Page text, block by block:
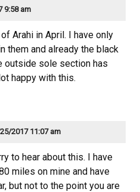
9:58 am
Arahi in April. I have only
them and already the black
outside sole section has
happy with this.
2017 11:07 am
to hear about this. I have
miles on mine and have
but not to the point you are